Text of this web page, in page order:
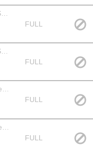
FULL
FULL
Course Marshal 5 - Beach Street/Hughes Ave
FULL
FULL